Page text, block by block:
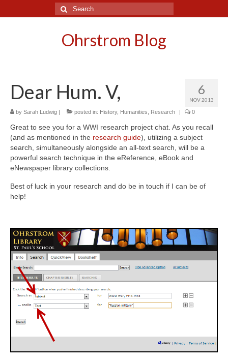
Search
for:
Ohrstrom Blog
6
NOV 2013
Dear Hum. V,
by Sarah Ludwig | posted in: History, Humanities Research | 0
Great to see you for a WWI research project chat. As you recall
(and as mentioned in the research guide), utilizing a subject
search, simultaneously alongside an all-text search, will be a
powerful search technique in the eReference, eBook and
eNewspaper library collections.
Best of luck in your research and do be in touch if I can be of
help!